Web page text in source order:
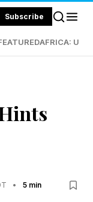
Subscribe
AFRICA:
• 5 min